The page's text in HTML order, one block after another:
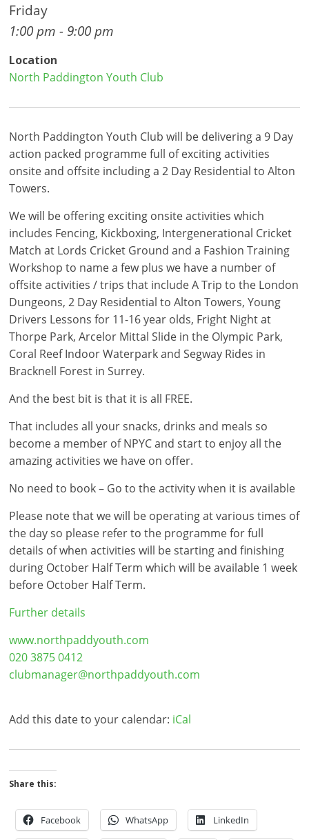
Friday
1:00 pm - 9:00 pm
Location
North Paddington Youth Club
North Paddington Youth Club will be delivering a 9 Day
action packed programme full of exciting activities
onsite and offsite including a 2 Day Residential to Alton
Towers.
We will be offering exciting onsite activities which
includes Fencing, Kickboxing, Intergenerational Cricket
Match at Lords Cricket Ground and a Fashion Training
Workshop to name a few plus we have a number of
offsite activities / trips that include A Trip to the London
Dungeons, 2 Day Residential to Alton Towers, Young
Drivers Lessons for 11-16 year olds, Fright Night at
Thorpe Park, Arcelor Mittal Slide in the Olympic Park,
Coral Reef Indoor Waterpark and Segway Rides in
Bracknell Forest in Surrey.
And the best bit is that it is all FREE.
That includes all your snacks, drinks and meals so
become a member of NPYC and start to enjoy all the
amazing activities we have on offer.
No need to book – Go to the activity when it is available
Please note that we will be operating at various times of
the day so please refer to the programme for full
details of when activities will be starting and finishing
during October Half Term which will be available 1 week
before October Half Term.
Further details
www.northpaddyouth.com
020 3875 0412
clubmanager@northpaddyouth.com
Add this date to your calendar: iCal
Share this:
Facebook WhatsApp LinkedIn